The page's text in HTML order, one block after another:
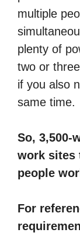
multiple
plenty of
two or
if you also
same time.
So, 3,500-
work sites
people
For